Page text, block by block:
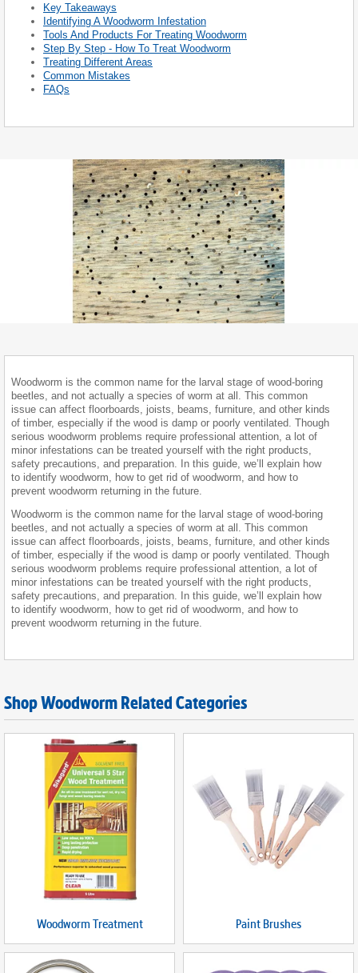
Key Takeaways
Identifying A Woodworm Infestation
Tools And Products For Treating Woodworm
Step By Step - How To Treat Woodworm
Treating Different Areas
Common Mistakes
FAQs
Woodworm is the common name for the larval stage of wood-boring
beetles, and not actually a species of worm at all. This common
issue can affect floorboards, joists, beams, furniture, and other kinds
of timber, especially if the wood is damp or poorly ventilated. Though
serious woodworm problems require professional attention, a lot of
minor infestations can be treated yourself with the right products,
safety precautions, and preparation. In this guide, we’ll explain how
to identify woodworm, how to get rid of woodworm, and how to
prevent woodworm returning in the future.
Woodworm is the common name for the larval stage of wood-boring
beetles, and not actually a species of worm at all. This common
issue can affect floorboards, joists, beams, furniture, and other kinds
of timber, especially if the wood is damp or poorly ventilated. Though
serious woodworm problems require professional attention, a lot of
minor infestations can be treated yourself with the right products,
safety precautions, and preparation. In this guide, we’ll explain how
to identify woodworm, how to get rid of woodworm, and how to
prevent woodworm returning in the future.
Shop Woodworm Related Categories
Woodworm Treatment Paint Brushes